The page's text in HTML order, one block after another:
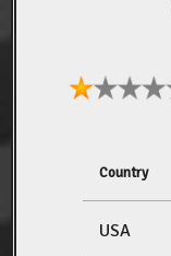
Country
USA